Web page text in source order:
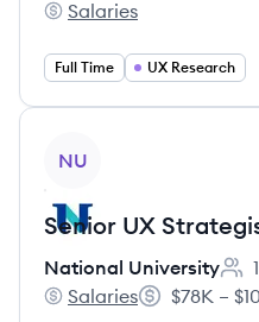
DecisionPoint
Salaries
Full Time UX Research
NU
Senior UX
National University
National University's
Salaries
Salary:
$78K –